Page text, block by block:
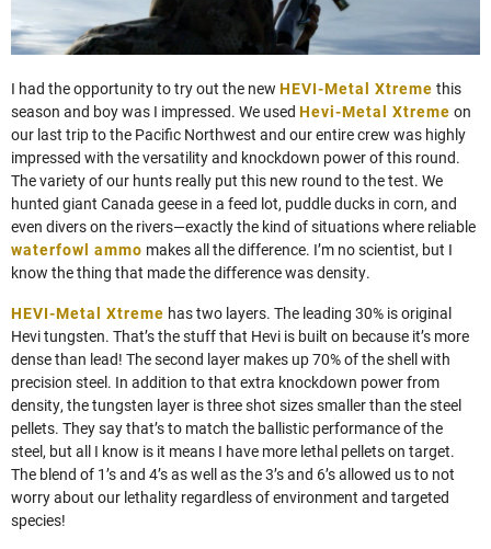
I had the opportunity to try out the new HEVI-Metal Xtreme this
season and boy was I impressed. We used Hevi-Metal Xtreme on
our last trip to the Pacific Northwest and our entire crew was highly
impressed with the versatility and knockdown power of this round.
The variety of our hunts really put this new round to the test. We
hunted giant Canada geese in a feed lot, puddle ducks in corn, and
even divers on the rivers—exactly the kind of situations where reliable
waterfowl ammo makes all the difference. I’m no scientist, but I
know the thing that made the difference was density.
HEVI-Metal Xtreme has two layers. The leading 30% is original
Hevi tungsten. That’s the stuff that Hevi is built on because it’s more
dense than lead! The second layer makes up 70% of the shell with
precision steel. In addition to that extra knockdown power from
density, the tungsten layer is three shot sizes smaller than the steel
pellets. They say that’s to match the ballistic performance of the
steel, but all I know is it means I have more lethal pellets on target.
The blend of 1’s and 4’s as well as the 3’s and 6’s allowed us to not
worry about our lethality regardless of environment and targeted
species!